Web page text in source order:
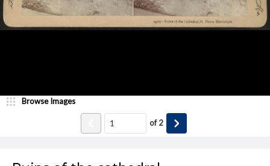
Browse Images
of2